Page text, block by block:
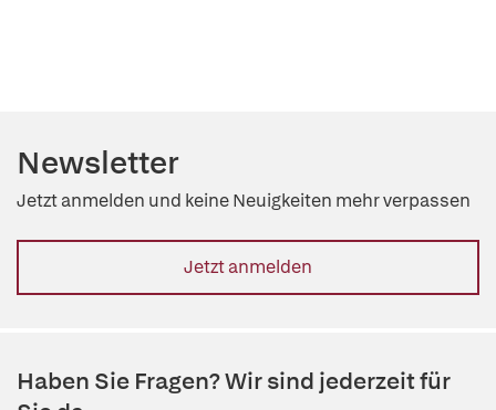
Newsletter
Jetzt anmelden und keine Neuigkeiten mehr verpassen
Jetzt anmelden
Haben Sie Fragen? Wir sind jederzeit für